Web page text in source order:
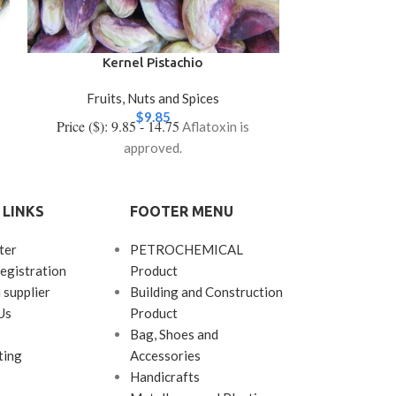
Kernel Pistachio
Fruits, Nuts and Spices
$9.85
Price ($): 9.85 - 14.75 Aflatoxin is
approved.
LINKS
supplier
FOOTER MENU
PETROCHEMICAL
Product
Building and Construction
Product
Bag, Shoes and
Accessories
Handicrafts